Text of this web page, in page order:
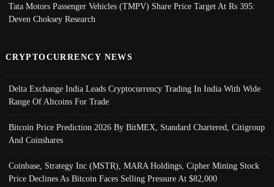
Tata Motors Passenger Vehicles (TMPV) Share Price Target At Rs 395:
Deven Choksey Research
CRYPTOCURRENCY NEWS
Delta Exchange India Leads Cryptocurrency Trading In India With Wide
Range Of Altcoins For Trade
Bitcoin Price Prediction 2026 By BitMEX, Standard Chartered, Citigroup
And Coinshares
Coinbase, Strategy Inc (MSTR), MARA Holdings, Cipher Mining Stock
Price Declines As Bitcoin Faces Selling Pressure At $82,000